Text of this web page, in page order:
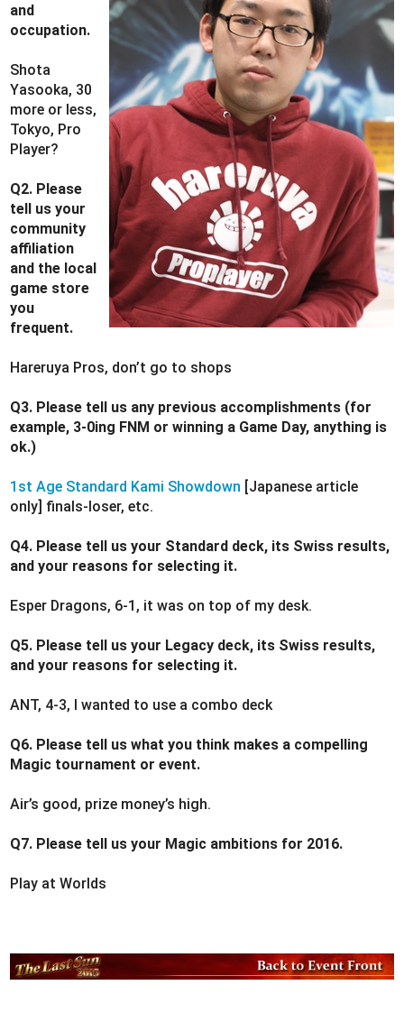
and
occupation.
Shota
Yasooka, 30
more or less,
Tokyo, Pro
Player?
Q2. Please
tell us your
community
affiliation
and the local
game store
you
frequent.
Hareruya Pros, don’t go to shops
Q3. Please tell us any previous accomplishments (for
example, 3-0ing FNM or winning a Game Day, anything is
ok.)
1st Age Standard Kami Showdown [Japanese article
only] finals-loser, etc.
Q4. Please tell us your Standard deck, its Swiss results,
and your reasons for selecting it.
Esper Dragons, 6-1, it was on top of my desk.
Q5. Please tell us your Legacy deck, its Swiss results,
and your reasons for selecting it.
ANT, 4-3, I wanted to use a combo deck
Q6. Please tell us what you think makes a compelling
Magic tournament or event.
Air’s good, prize money’s high.
Q7. Please tell us your Magic ambitions for 2016.
Play at Worlds